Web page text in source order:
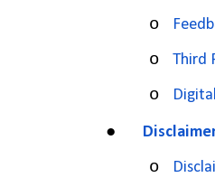
o
o Third
o
●
o